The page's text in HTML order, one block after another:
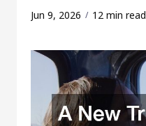
Jun 9, 2026 12 min read